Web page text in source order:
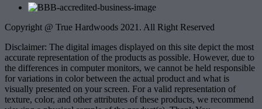
Copyright @ True Hardwoods 2021. All Right Reserved
Disclaimer: The digital images displayed on this site depict the most
accurate representation of the products as possible. However, due to
the differences in computer monitors, we cannot be held responsible
for variations in color between the actual product and what is
visually presented on your screen. For a valid representation of
texture, color, and other attributes of these products, we recommend